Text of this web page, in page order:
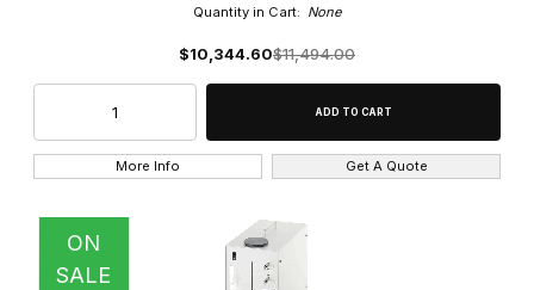
Quantity in Cart: None
$10,344.60$11,494.00
More Info Get A Quote
ON
SALE